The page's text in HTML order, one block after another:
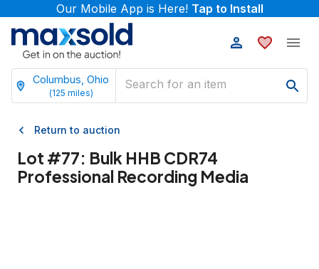
Our Mobile App is Here! Tap to Install
Columbus, Ohio
(125 miles)
Return to auction
Lot #77: Bulk HHB CDR74
Professional Recording Media